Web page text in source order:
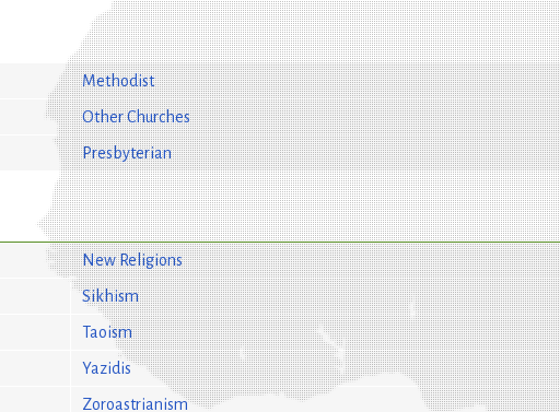
Methodist
Other Churches
Presbyterian
New Religions
Sikhism
Taoism
Yazidis
Zoroastrianism